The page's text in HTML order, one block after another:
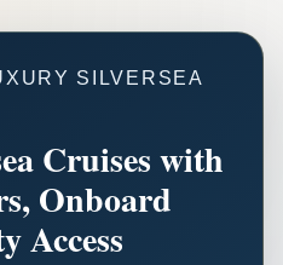
SILVERSEA
Cruises with
Onboard
Access